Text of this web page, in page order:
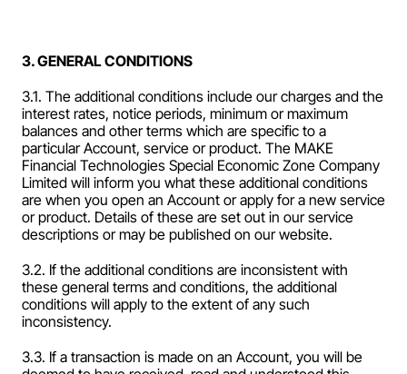
3. GENERAL CONDITIONS
3.1. The additional conditions include our charges and the
interest rates, notice periods, minimum or maximum
balances and other terms which are specific to a
particular Account, service or product. The MAKE
Financial Technologies Special Economic Zone Company
Limited will inform you what these additional conditions
are when you open an Account or apply for a new service
or product. Details of these are set out in our service
descriptions or may be published on our website.
3.2. If the additional conditions are inconsistent with
these general terms and conditions, the additional
conditions will apply to the extent of any such
inconsistency.
3.3. If a transaction is made on an Account, you will be